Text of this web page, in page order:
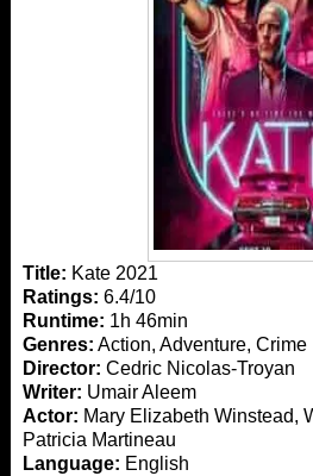
Title: Kate 2021
Ratings: 6.4/10
Runtime: 1h 46min
Genres: Action, Adventure, Crime
Director: Cedric Nicolas-Troyan
Writer: Umair Aleem
Actor: Mary Elizabeth Winstead,
Patricia Martineau
Language: English